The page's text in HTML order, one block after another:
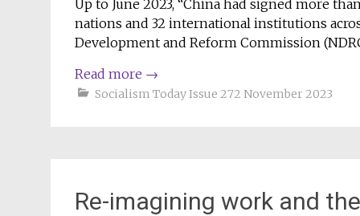
Up to June 2023, “China had signed more
nations and 32 international institutions
Development and Reform Commission
Read more →
Socialism Today Issue 272 November 2023
Re-imagining work and